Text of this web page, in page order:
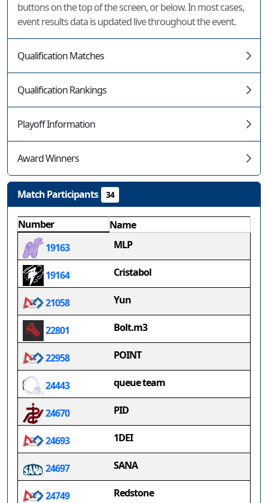
buttons on the top of the screen, or below. In most cases,
event results data is updated live throughout the event.
Qualification Matches
Qualification Rankings
Playoff Information
Award Winners
Match Participants 34
Number
Name
19163
MLP
19164 Cristabol
21058 Yun
22801 Bolt.m3
22958 POINT
24443 queue team
24670 PID
24693 1DEI
24697 SANA
24749 Redstone